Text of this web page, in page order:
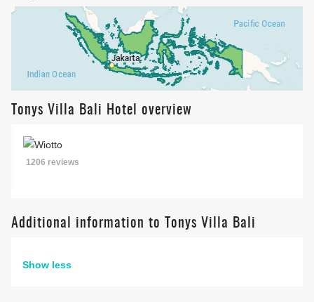
Tonys Villa Bali Hotel overview
1206 reviews
Additional information to Tonys Villa Bali
Show less